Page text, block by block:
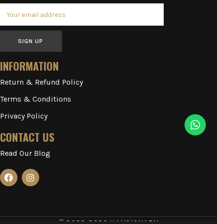
SIGN UP
INFORMATION
Return & Refund Policy
Terms & Conditions
Privacy Policy
CONTACT US
Read Our Blog